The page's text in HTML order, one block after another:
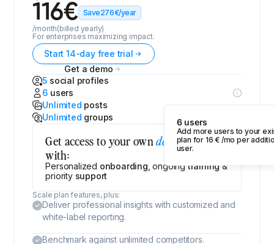
116€ Save276€/year
/month(billed yearly)
For enterprises maximizing impact.
Start 14-day free trial
Get a demo
5 social profiles
6 users
6 users
Add more users to your
plan for 16 € /mo per
user.
Unlimited posts
Unlimited groups
Get access to your owndedicated CSM,
with:
Personalized onboarding , ongoingtraining&
priority support
Scale plan features, plus:
Deliver professional insights with customized and
white-label reporting.
Benchmark against unlimited competitors.